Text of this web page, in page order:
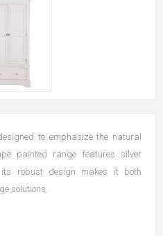
to emphasize the natural
painted range features silver
robust design makes it both
solutions.